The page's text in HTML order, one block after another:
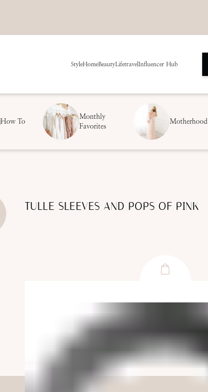
StyleHomeBeautyLifetravelInfluencer Hub
How To
Monthly
Favorites
Motherhood
TULLE SLEEVES AND POPS OF PINK